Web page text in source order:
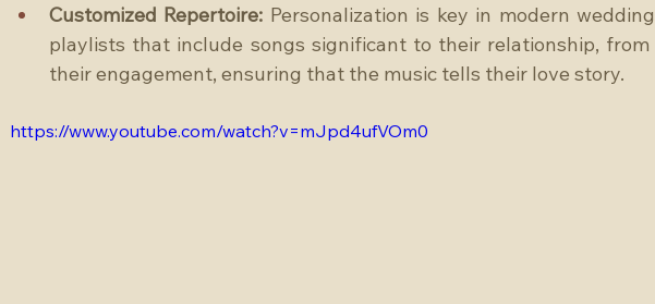
Customized Repertoire: Personalization is key in modern
playlists that include songs significant to their relationship,
their engagement, ensuring that the music tells their love story.
https://www.youtube.com/watch?v=mJpd4ufVOm0